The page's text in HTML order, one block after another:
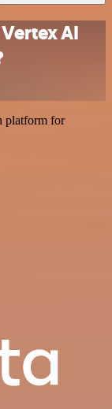
AI
platform for